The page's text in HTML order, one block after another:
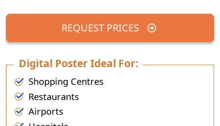
REQUEST PRICES
Digital Poster Ideal For:
Shopping Centres
Restaurants
Airports